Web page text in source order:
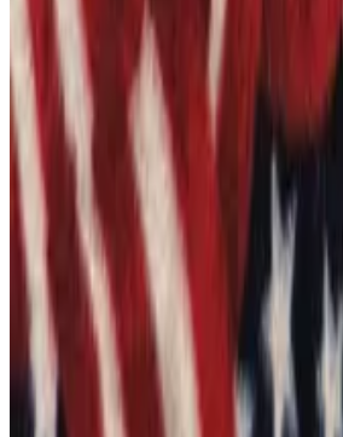
2A Come And Take It 1 - Die-cut
From $8.25
See more like this →
2A Come And Take It 2- Die-cut
From $8.25
See more like this →
Ships Free
Police - Blue Lives Matter